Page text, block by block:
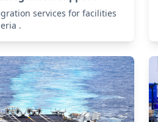
services for facilities
.